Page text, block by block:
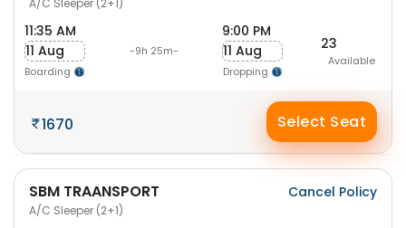
A/C Sleeper (2+1)
11:35 AM
11 Aug
Boarding
-9h 25m-
9:00 PM
11 Aug
Dropping
23
Available
1670 Select Seat
SBM TRAANSPORT
A/C Sleeper (2+1)
Cancel Policy